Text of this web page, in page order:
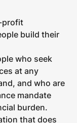
profit
build their
who seek
at any
and who are
mandate
burden.
that does